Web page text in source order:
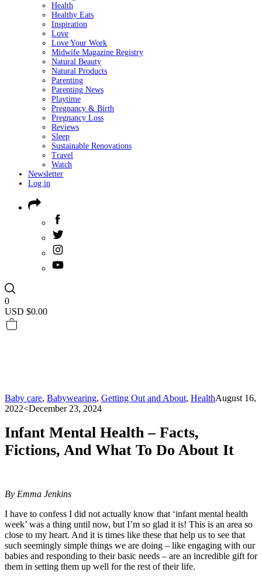
Health
Healthy Eats
Inspiration
Love
Love Your Work
Midwife Magazine Registry
Natural Beauty
Natural Products
Parenting
Parenting News
Playtime
Pregnancy & Birth
Pregnancy Loss
Reviews
Sleep
Sustainable Renovations
Travel
Watch
Newsletter
Log in
0
USD $0.00
Baby care, Babywearing, Getting Out and About, HealthAugust 16,
2022<December 23, 2024
Infant Mental Health – Facts,
Fictions, And What To Do About It
By Emma Jenkins
I have to confess I did not actually know that ‘infant mental health
week’ was a thing until now, but I’m so glad it is! This is an area so
close to my heart. And it is times like these that help us to see that
such seemingly simple things we are doing – like engaging with our
babies and responding to their basic needs – are an incredible gift for
them in setting them up well for the rest of their life.